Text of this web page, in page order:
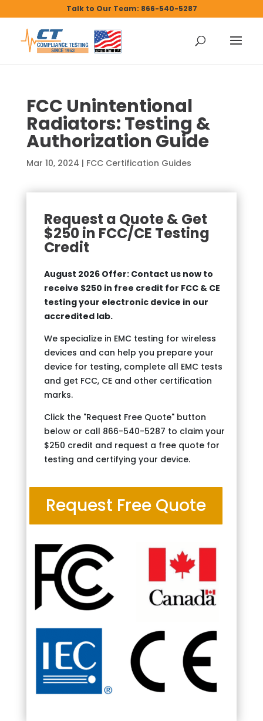
Talk to Our Team: 866-540-5287
FCC Unintentional
Radiators: Testing &
Authorization Guide
Mar 10, 2024 | FCC Certification Guides
Request a Quote & Get
$250 in FCC/CE Testing
Credit
August 2026 Offer: Contact us now to
receive $250 in free credit for FCC & CE
testing your electronic device in our
accredited lab.
We specialize in EMC testing for wireless
devices and can help you prepare your
device for testing, complete all EMC tests
and get FCC, CE and other certification
marks.
Click the "Request Free Quote" button
below or call 866-540-5287 to claim your
$250 credit and request a free quote for
testing and certifying your device.
Request Free Quote